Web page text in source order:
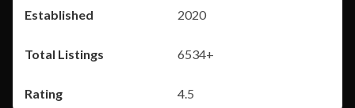
2020
6534+
4.5